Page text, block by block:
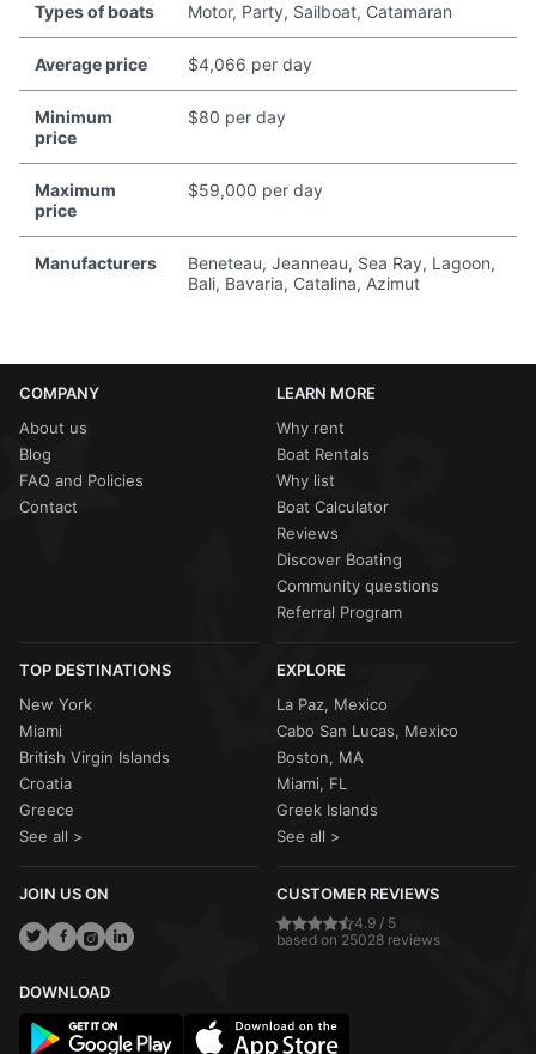
Types of boats Motor, Party, Sailboat, Catamaran
Average price $4,066 per day
Minimum
price
$80 per day
Maximum
price
$59,000 per day
Manufacturers
Beneteau, Jeanneau, Sea Ray, Lagoon,
Bali, Bavaria, Catalina, Azimut
COMPANY
About us
Blog
FAQ and Policies
Contact
LEARN MORE
Why rent
Boat Rentals
Why list
Boat Calculator
Reviews
Discover Boating
Community questions
Referral Program
TOP DESTINATIONS
New York
Miami
British Virgin Islands
Croatia
Greece
See all >
EXPLORE
La Paz, Mexico
Cabo San Lucas, Mexico
Boston, MA
Miami, FL
Greek Islands
See all >
JOIN US ON CUSTOMER REVIEWS
4.9 / 5
based on 25028 reviews
DOWNLOAD